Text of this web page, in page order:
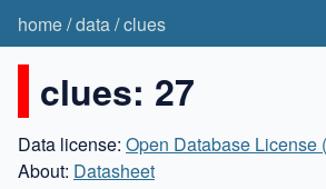
home/data/clues
clues: 27
Data license: Open Database License
About: Datasheet